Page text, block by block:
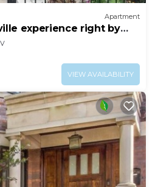
Apartment
experience right by
VIEW AVAILABILITY